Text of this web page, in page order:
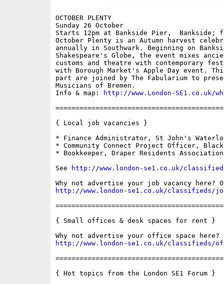
OCTOBER PLENTY
Sunday 26 October
Starts 12pm at Bankside Pier,  Bankside;
October Plenty is an Autumn harvest
annually in Southwark. Beginning on
Shakespeare's Globe, the event mixes
customs and theatre with contemporary
with Borough Market's Apple Day event.
part are joined by The Fabularium to
Musicians of Bremen.
Info & map:
http://www.London-SE1.co.uk/
{ Local job vacancies }
* Finance Administrator, St John's
* Community Connect Project Officer,
* Bookkeeper, Draper Residents Association
See
http://www.london-se1.co.uk/
http://www.london-se1.co.uk/classifieds/
{ Small offices & desk spaces for rent }
http://www.london-se1.co.uk/classifieds/
{ Hot topics from the London SE1 Forum }